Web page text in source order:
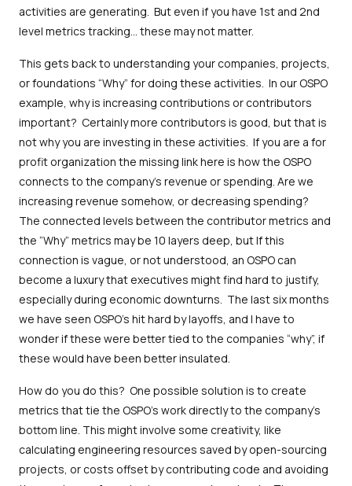
activities are generating. But even if you have 1st and 2nd
level metrics tracking… these may not matter.
This gets back to understanding your companies, projects,
or foundations “Why” for doing these activities. In our OSPO
example, why is increasing contributions or contributors
important? Certainly more contributors is good, but that is
not why you are investing in these activities. If you are a for
profit organization the missing link here is how the OSPO
connects to the company's revenue or spending. Are we
increasing revenue somehow, or decreasing spending?
The connected levels between the contributor metrics and
the “Why” metrics may be 10 layers deep, but If this
connection is vague, or not understood, an OSPO can
become a luxury that executives might find hard to justify,
especially during economic downturns. The last six months
we have seen OSPO’s hit hard by layoffs, and I have to
wonder if these were better tied to the companies “why”, if
these would have been better insulated.
How do you do this? One possible solution is to create
metrics that tie the OSPO's work directly to the company's
bottom line. This might involve some creativity, like
calculating engineering resources saved by open-sourcing
projects, or costs offset by contributing code and avoiding